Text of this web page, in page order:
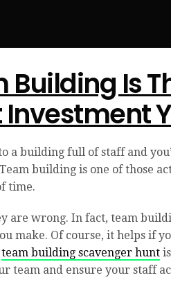
Building Is
a building full of staff and
building is one of those
time.
are wrong. In fact, team
make. Of course, it helps if
team building scavenger hunt
team and ensure your staff